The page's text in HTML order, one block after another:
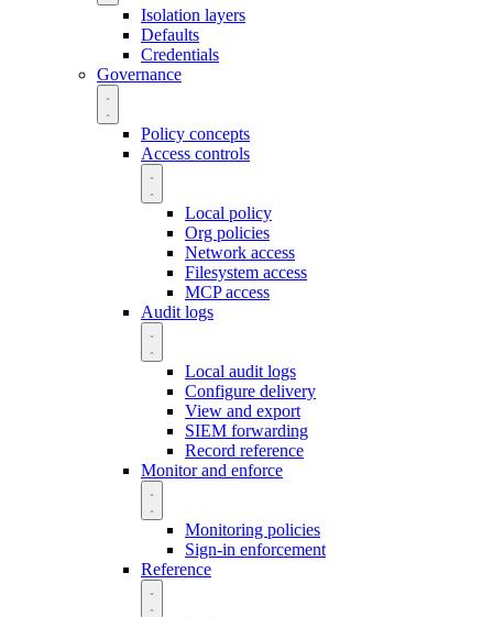
Isolation layers
Defaults
Credentials
Governance
Policy concepts
Access controls
Local policy
Org policies
Network access
Filesystem access
MCP access
Audit logs
Local audit logs
Configure delivery
View and export
SIEM forwarding
Record reference
Monitor and enforce
Monitoring policies
Sign-in enforcement
Reference